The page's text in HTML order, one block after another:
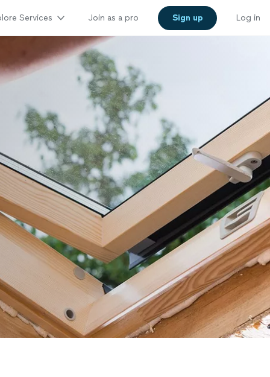
Services Join as a pro Sign up Log in